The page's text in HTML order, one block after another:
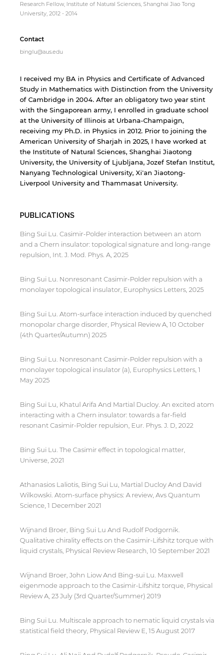
Research Fellow, Institute of Natural Sciences, Shanghai Jiao Tong
University, 2012 - 2014
Contact
binglu@aus.edu
I received my BA in Physics and Certificate of Advanced
Study in Mathematics with Distinction from the University
of Cambridge in 2004. After an obligatory two year stint
with the Singaporean army, I enrolled in graduate school
at the University of Illinois at Urbana-Champaign,
receiving my Ph.D. in Physics in 2012. Prior to joining the
American University of Sharjah in 2025, I have worked at
the Institute of Natural Sciences, Shanghai Jiaotong
University, the University of Ljubljana, Jozef Stefan Institut,
Nanyang Technological University, Xi'an Jiaotong-
Liverpool University and Thammasat University.
PUBLICATIONS
Bing Sui Lu. Casimir-Polder interaction between an atom
and a Chern insulator: topological signature and long-range
repulsion, Int. J. Mod. Phys. A, 2025
Bing Sui Lu. Nonresonant Casimir-Polder repulsion with a
monolayer topological insulator, Europhysics Letters, 2025
Bing Sui Lu. Atom-surface interaction induced by quenched
monopolar charge disorder, Physical Review A, 10 October
(4th Quarter/Autumn) 2025
Bing Sui Lu. Nonresonant Casimir-Polder repulsion with a
monolayer topological insulator (a), Europhysics Letters, 1
May 2025
Bing Sui Lu, Khatul Arifa And Martial Ducloy. An excited atom
interacting with a Chern insulator: towards a far-field
resonant Casimir-Polder repulsion, Eur. Phys. J. D, 2022
Bing Sui Lu. The Casimir effect in topological matter,
Universe, 2021
Athanasios Laliotis, Bing Sui Lu, Martial Ducloy And David
Wilkowski. Atom-surface physics: A review, Avs Quantum
Science, 1 December 2021
Wijnand Broer, Bing Sui Lu And Rudolf Podgornik.
Qualitative chirality effects on the Casimir-Lifshitz torque with
liquid crystals, Physical Review Research, 10 September 2021
Wijnand Broer, John Liow And Bing-sui Lu. Maxwell
eigenmode approach to the Casimir-Lifshitz torque, Physical
Review A, 23 July (3rd Quarter/Summer) 2019
Bing Sui Lu. Multiscale approach to nematic liquid crystals via
statistical field theory, Physical Review E, 15 August 2017
By continuing, you will be taken to a website